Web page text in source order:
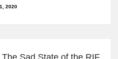
2020
Sad State of the RIF